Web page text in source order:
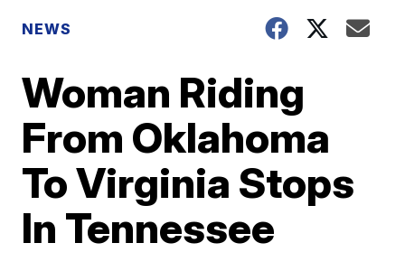
NEWS
Woman Riding
From Oklahoma
To Virginia Stops
In Tennessee